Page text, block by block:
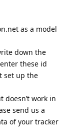
as a model
down the
these id
set up the
work in
send us a
of your tracker